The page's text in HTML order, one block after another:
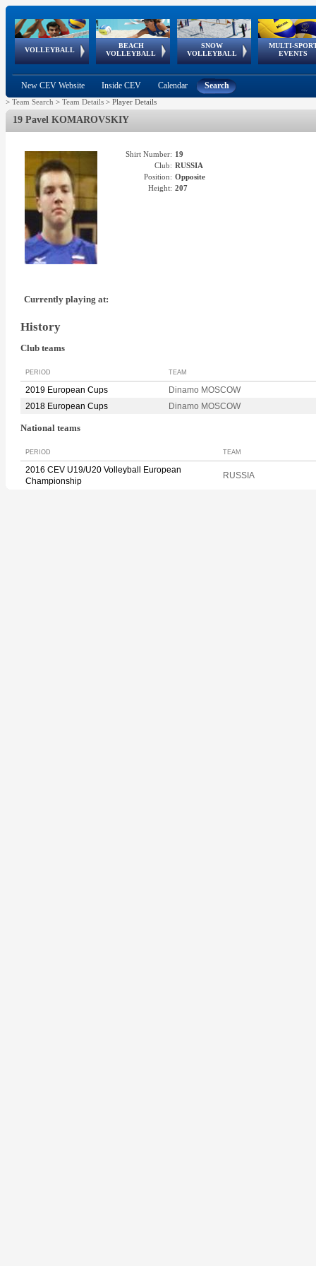
VOLLEYBALL
World Qualifications
BEACH
VOLLEYBALL
FIVB/CEV World Tour
Continental
Cup
SNOW
VOLLEYBALL
EuroSnowVolley
European
Tour
MULTI-
EVENTS
European
Championships
European
Games
European Youth
Olympic Festival
GSSE
New CEV Website Inside CEV Calendar Search
> Team Search > Team Details > Player Details
19 Pavel KOMAROVSKIY
Shirt Number: 19
Club: RUSSIA
Position: Opposite
Height: 207
Currently playing at:
History
Club teams
PERIOD TEAM
2019 European Cups
Dinamo MOSCOW
2018 European Cups
Dinamo MOSCOW
National teams
PERIOD TEAM
2016 CEV U19/U20 Volleyball European
Championship
RUSSIA